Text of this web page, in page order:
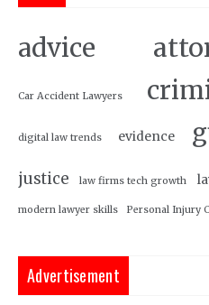
advice
Car Accident Lawyers
digital law trends evidence
justice law firms tech growth
modern lawyer skills Personal Injury
Advertisement